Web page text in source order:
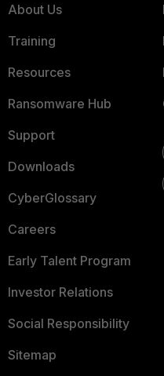
About Us
Training
Resources
Ransomware Hub
Support
Downloads
CyberGlossary
Careers
Early Talent Program
Investor Relations
Social Responsibility
Sitemap